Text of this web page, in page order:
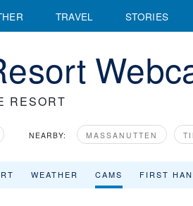
TRAVEL STORIES
RESORT
NEARBY: MASSANUTTEN
WEATHER CAMS FIRST